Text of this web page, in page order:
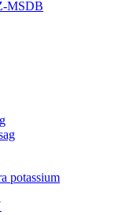
MSDB
potassium